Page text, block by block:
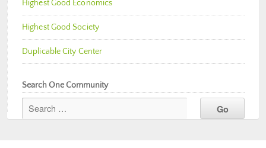
Highest Good Economics
Highest Good Society
Duplicable City Center
Search One Community